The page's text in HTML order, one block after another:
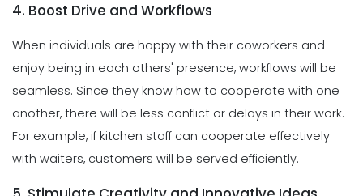
4. Boost Drive and Workflows
When individuals are happy with their coworkers and
enjoy being in each others' presence, workflows will be
seamless. Since they know how to cooperate with one
another, there will be less conflict or delays in their work.
For example, if kitchen staff can cooperate effectively
with waiters, customers will be served efficiently.